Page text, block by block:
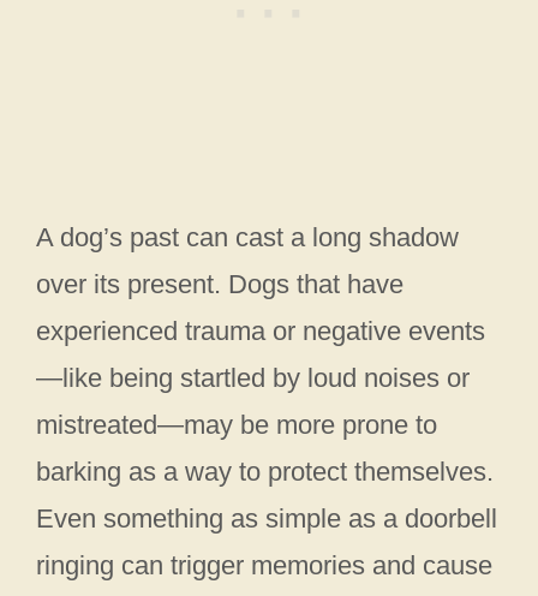
A dog’s past can cast a long shadow
over its present. Dogs that have
experienced trauma or negative events
—like being startled by loud noises or
mistreated—may be more prone to
barking as a way to protect themselves.
Even something as simple as a doorbell
ringing can trigger memories and cause